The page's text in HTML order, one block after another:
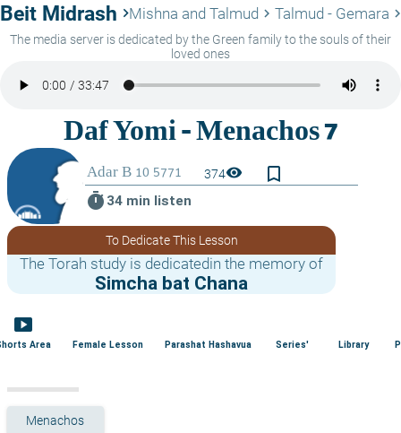
Beit Midrash keyboard_arrow_rightMishna and Talmud keyboard_arrow_right Talmud - Gemara
The media server is dedicated by the Green family to the souls of their
loved ones
374visibility
bookmark_border
timer 34 min listen
To Dedicate This Lesson
The Torah study is dedicatedin the memory of
Simcha bat Chana
smart_display
Area Female Lesson Parashat Hashavua Series' Library
Menachos